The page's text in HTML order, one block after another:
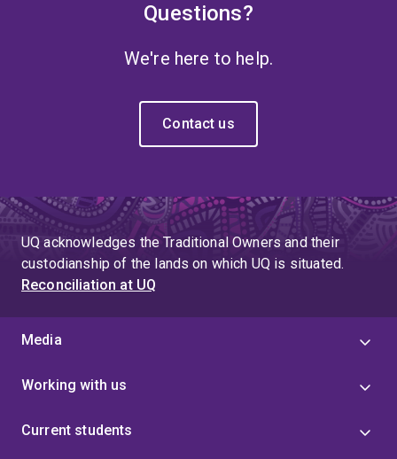
Questions?
We're here to help.
Contact us
UQ acknowledges the Traditional Owners and their
custodianship of the lands on which UQ is situated.
Reconciliation at UQ
Media
Working with us
Current students